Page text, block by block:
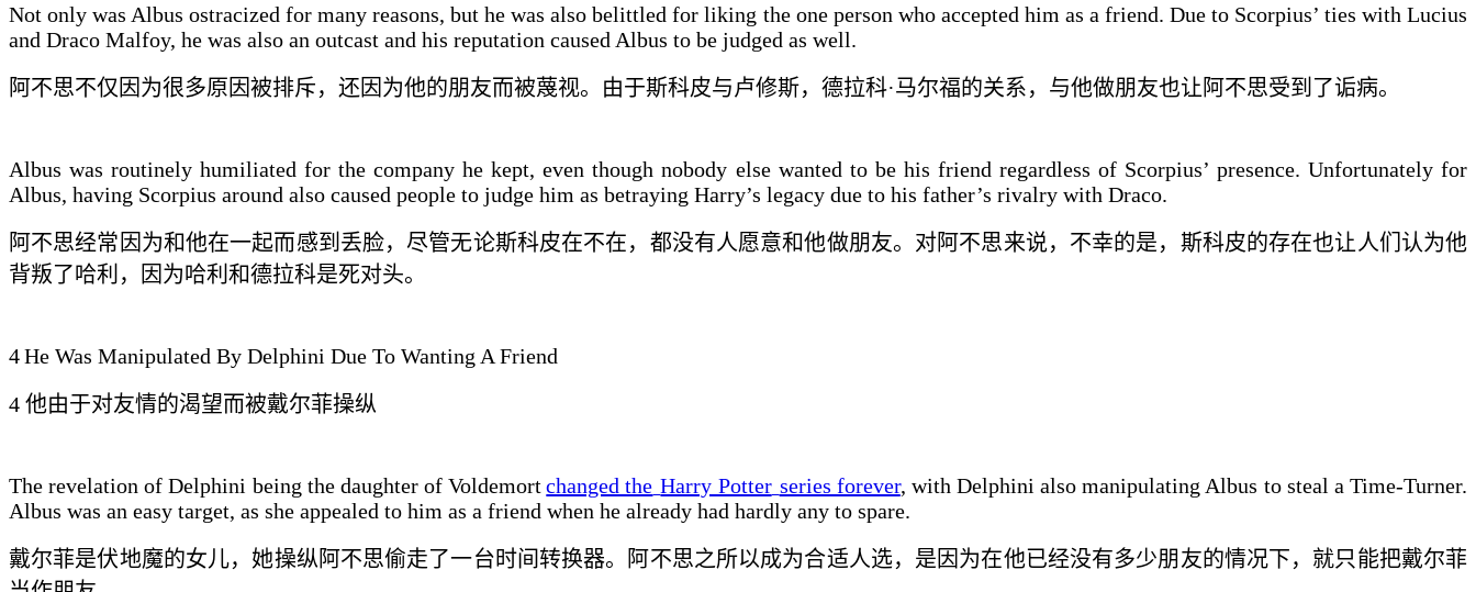
Not only was Albus ostracized for many reasons, but he was also belittled for liking the one person who accepted him as a friend. Due to Scorpius’ ties with Lucius
and Draco Malfoy, he was also an outcast and his reputation caused Albus to be judged as well.
阿不思不仅因为很多原因被排斥，还因为他的朋友而被蔑视。由于斯科皮与卢修斯， 德拉科·马尔福的关系， 与他做朋友也让阿不思受到了诟病。
Albus was routinely humiliated for the company he kept, even though nobody else wanted to be his friend regardless of Scorpius’ presence. Unfortunately for
Albus, having Scorpius around also caused people to judge him as betraying Harry’s legacy due to his father’s rivalry with Draco.
阿不思经常因为和他在一起而感到丢脸，尽管无论斯科皮在不在， 都没有人愿意和他做朋友。对阿不思来说，不幸的是， 斯科皮的存在也让人们认为他
背叛了哈利，因为哈利 和德拉科是死对头。
4He Was Manipulated By Delphini Due To Wanting A Friend
4 他由于对友情的渴望而被戴尔菲操纵
The revelation of Delphini being the daughter of Voldemortchanged the Harry Potter series forever, with Delphini also manipulating Albus to steal a Time-Turner.
Albus was an easy target, as she appealed to him as a friend when he already had hardly any to spare.
戴尔菲是伏地魔的女儿， 她操纵阿不思偷走了一台时间转换器。阿不思之所以成为合适人选，是因为在他已经没有多少朋友的情况下， 就只能把戴尔菲